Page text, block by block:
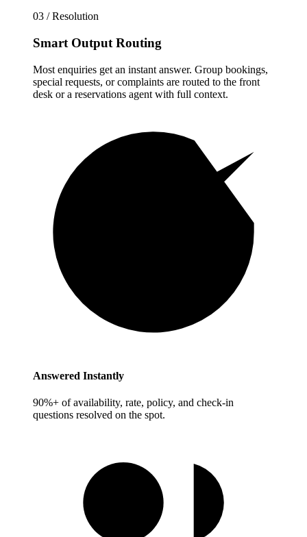
03 / Resolution
Smart Output Routing
Most enquiries get an instant answer. Group bookings,
special requests, or complaints are routed to the front
desk or a reservations agent with full context.
Answered Instantly
90%+ of availability, rate, policy, and check-in
questions resolved on the spot.